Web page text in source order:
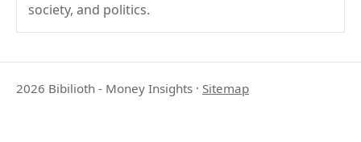
society, and politics.
2026 Bibilioth - Money Insights · Sitemap